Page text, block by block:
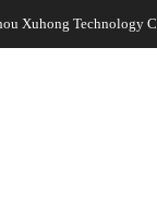
Xuhong Technology